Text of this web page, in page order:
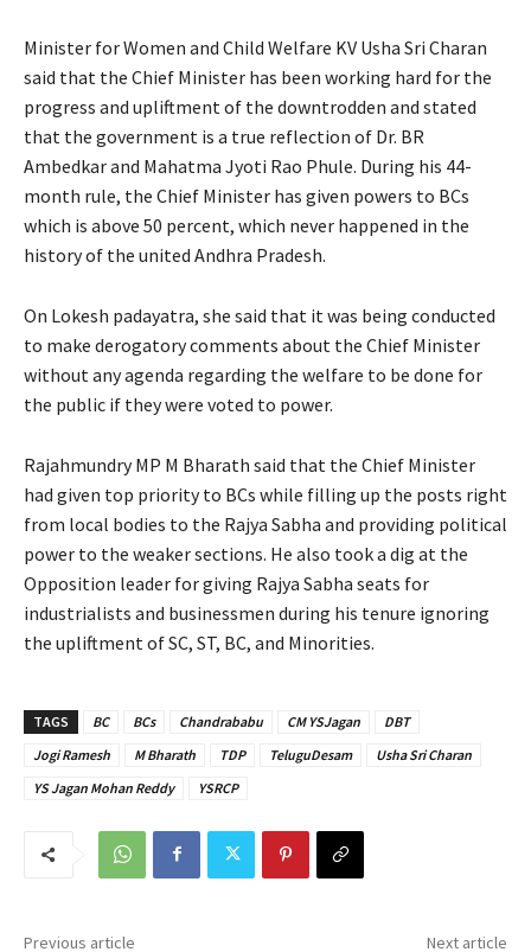
Minister for Women and Child Welfare KV Usha Sri Charan
said that the Chief Minister has been working hard for the
progress and upliftment of the downtrodden and stated
that the government is a true reflection of Dr. BR
Ambedkar and Mahatma Jyoti Rao Phule. During his 44-
month rule, the Chief Minister has given powers to BCs
which is above 50 percent, which never happened in the
history of the united Andhra Pradesh.
On Lokesh padayatra, she said that it was being conducted
to make derogatory comments about the Chief Minister
without any agenda regarding the welfare to be done for
the public if they were voted to power.
Rajahmundry MP M Bharath said that the Chief Minister
had given top priority to BCs while filling up the posts right
from local bodies to the Rajya Sabha and providing political
power to the weaker sections. He also took a dig at the
Opposition leader for giving Rajya Sabha seats for
industrialists and businessmen during his tenure ignoring
the upliftment of SC, ST, BC, and Minorities.
TAGS BC BCs Chandrababu CM YSJagan
DBT
Jogi Ramesh
M Bharath TDP TeluguDesam
Usha Sri Charan
YS Jagan Mohan Reddy
YSRCP
Previous article Next article